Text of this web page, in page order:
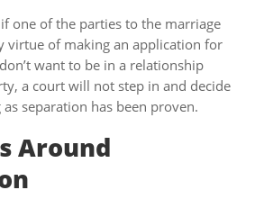
one of the parties to the marriage
virtue of making an application for
want to be in a relationship
a court will not step in and decide
separation has been proven.
Around